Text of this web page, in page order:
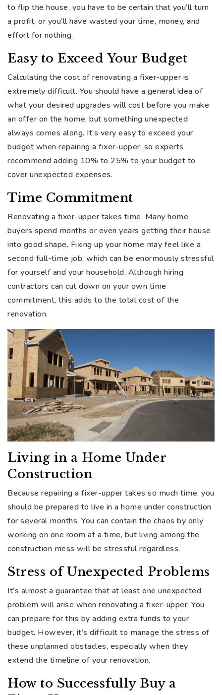
to flip the house, you have to be certain that you’ll turn
a profit, or you’ll have wasted your time, money, and
effort for nothing.
Easy to Exceed Your Budget
Calculating the cost of renovating a fixer-upper is
extremely difficult. You should have a general idea of
what your desired upgrades will cost before you make
an offer on the home, but something unexpected
always comes along. It’s very easy to exceed your
budget when repairing a fixer-upper, so experts
recommend adding 10% to 25% to your budget to
cover unexpected expenses.
Time Commitment
Renovating a fixer-upper takes time. Many home
buyers spend months or even years getting their house
into good shape. Fixing up your home may feel like a
second full-time job, which can be enormously stressful
for yourself and your household. Although hiring
contractors can cut down on your own time
commitment, this adds to the total cost of the
renovation.
Living in a Home Under
Construction
Because repairing a fixer-upper takes so much time, you
should be prepared to live in a home under construction
for several months. You can contain the chaos by only
working on one room at a time, but living among the
construction mess will be stressful regardless.
Stress of Unexpected Problems
It’s almost a guarantee that at least one unexpected
problem will arise when renovating a fixer-upper. You
can prepare for this by adding extra funds to your
budget. However, it’s difficult to manage the stress of
these unplanned obstacles, especially when they
extend the timeline of your renovation.
How to Successfully Buy a